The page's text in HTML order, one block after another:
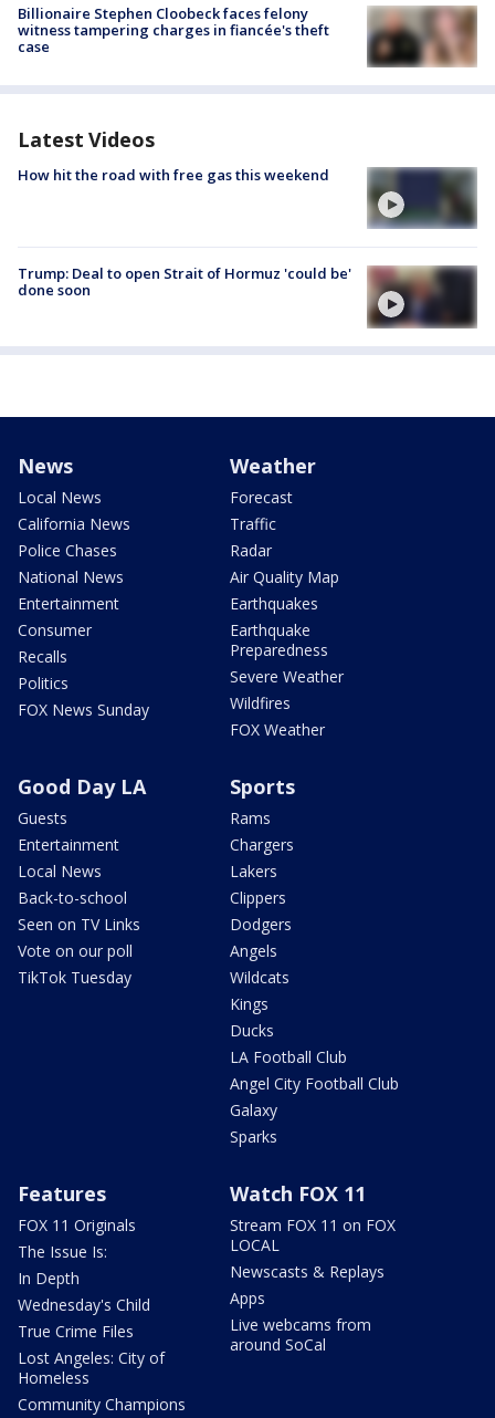
Billionaire Stephen Cloobeck faces felony
witness tampering charges in fiancée's theft
case
Latest Videos
How hit the road with free gas this weekend
Trump: Deal to open Strait of Hormuz 'could be'
done soon
News
Local News
California News
Police Chases
National News
Entertainment
Consumer
Recalls
Politics
FOX News Sunday
Weather
Forecast
Traffic
Radar
Air Quality Map
Earthquakes
Earthquake
Preparedness
Severe Weather
Wildfires
FOX Weather
Good Day LA
Guests
Entertainment
Local News
Back-to-school
Seen on TV Links
Vote on our poll
TikTok Tuesday
Sports
Rams
Chargers
Lakers
Clippers
Dodgers
Angels
Wildcats
Kings
Ducks
LA Football Club
Angel City Football Club
Galaxy
Sparks
Features
FOX 11 Originals
The Issue Is:
In Depth
Wednesday's Child
True Crime Files
Lost Angeles: City of
Homeless
Community Champions
Watch FOX 11
Stream FOX 11 on FOX
LOCAL
Newscasts & Replays
Apps
Live webcams from
around SoCal